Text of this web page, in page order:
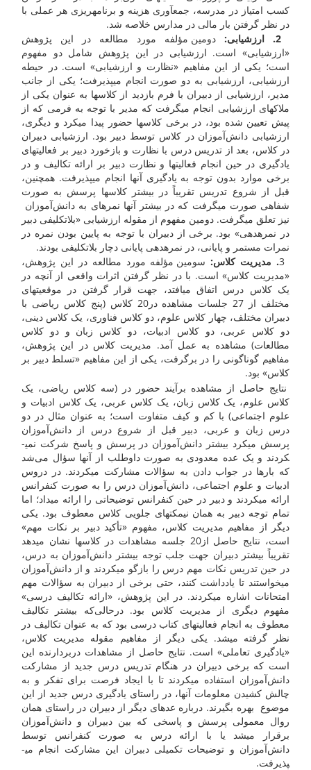
کسب امتیاز در مدرسه، جمع­آوری هزینه و برنامه­ریزی هر عملی با
در نظر گرفتن بار مالی در مدارس خلاصه شد.
2. ارزشیابی
: دومین مؤلفه مورد مطالعه در این پژوهش
«ارزشیابی» است. ارزشیابی در این پژوهش شامل دو مفهوم
است؛ یکی از این مفاهیم «نظارت و ارزشیابی» است. در حیطه
ارزشیابی، ارزشیابی به دو صورت انجام می­پذیرفت؛ یکی از جانب
مدیر، ارزشیابی از دبیران با فرم بازدید از کلاس­ها به عنوان یکی از
ملاک­های ارزشیابی انجام می­گرفت که مدیر با توجه به فرمی که از
پیش تعیین شده بود، در برخی کلاس­ها حضور پیدا می­کرد و دیگری،
ارزشیابی دانش‌آموزان در کلاس توسط دبیر بود. ارزشیابی دبیران
در کلاس، بعد از تدریس درس با نظارت و بازخورد دبیر بر فعالیت­های
یادگیری در حین انجام فعالیت­ها و نظارت دبیر بر ارائه تکالیف و در
برخی موارد بدون توجه به یادگیری آن­ها انجام می­پذیرفت. همچنین،
قبل از شروع تدریس تقریباً در بیشتر کلاس­ها پرسش ­به صورت
شفاهی صورت می­گرفت که در بیش­تر آن­ها نمره­ای به دانش‌آموزان
نیز تعلق می­گرفت. دومین مفهوم از مقوله ارزشیابی «بلاتکلیفی دبیر
در نمره­دهی» بود. برخی از دبیران با توجه به پایین بودن نمره در
نمرات مستمر و پایانی، در نمره­دهی پایانی دچار بلاتکلیفی بودند.
. مدیریت کلاس: سومین مؤلفه مورد مطالعه در این پژوهش،
«مدیریت کلاس» است. با در نظر گرفتن اثرات واقعی از آنچه در
یک کلاس درس اتفاق می­افتد، جهت قرار گرفتن در موقعیت­های
مختلف از 27 جلسات مشاهده در20 کلاس (پنج کلاس ریاضی با
دبیران مختلف، چهار کلاس علوم، دو کلاس فناوری، یک کلاس دینی،
دو کلاس عربی، دو کلاس ادبیات، دو کلاس زبان و دو کلاس
مطالعات) مشاهده به عمل آمد. مدیریت کلاس در این پژوهش،
مفاهیم گوناگونی را در برگرفت، یکی از این مفاهیم «تسلط دبیر بر
کلاس» بود.
نتایج حاصل از مشاهده برآیند حضور در (سه کلاس ریاضی، یک
کلاس علوم، یک کلاس زبان، یک کلاس عربی، یک کلاس ادبیات و
علوم اجتماعی) با کم و کیف متفاوت است؛ به عنوان مثال در دو
درس زبان و عربی، دبیر قبل از شروع درس از دانش‌آموزان
پرسش می­کرد بیشتر دانش‌آموزان در پرسش و پاسخ شرکت نمی­
کردند و یک عده معدودی به صورت داوطلب از آن­ها سؤال می‌شد
که بار­ها در جواب دادن به سؤالات مشارکت می­کردند. در دروس
ادبیات و علوم اجتماعی، دانش‌آموزان درس را به صورت کنفرانس
ارائه می­کردند و دبیر در حین کنفرانس توضیحاتی را ارائه می­داد؛ اما
تمام توجه دبیر به همان نیمکت­های جلویی کلاس معطوف بود. یکی
دیگر از مفاهیم مدیریت کلاس، مفهوم «تأکید دبیر بر نکات مهم»
است، نتایج حاصل از20 جلسه مشاهدات در کلاس­ها نشان می­دهد
تقریباً بیشتر دبیران جهت جلب توجه بیش­تر دانش‌آموزان به درس،
در حین تدریس نکات مهم درس را بازگو می­کردند و از دانش‌آموزان
می­خواستند تا یادداشت کنند، حتی برخی از دبیران به سؤالات مهم
امتحانات اشاره می­کردند. در این پژوهش، «ارائه تکالیف درسی»
مفهوم دیگری از مدیریت کلاس بود. درحالی‌که بیشتر تکالیف
معطوف به انجام فعالیت­های کتاب درسی بود که به عنوان تکالیف در
نظر گرفته می­شد. یکی دیگر از مفاهیم مقوله مدیریت کلاس،
«یادگیری تعاملی» است. نتایج حاصل از مشاهدات دربردارنده این
است که برخی دبیران در هنگام تدریس درس جدید از مشارکت
دانش‌آموزان استفاده می­کردند تا با ایجاد فرصت برای تفکر و به
چالش کشیدن معلومات آن­ها، در راستای یادگیری درس جدید از این
موضوع بهره بگیرند. درباره عده­ای دیگر از دبیران در راستای همان
روال معمولی پرسش و پاسخی که بین دبیران و دانش‌آموزان
برقرار می­شد یا با ارائه درس به صورت کنفرانس توسط
دانش‌آموزان و توضیحات تکمیلی دبیران این مشارکت انجام می­
پذیرفت.